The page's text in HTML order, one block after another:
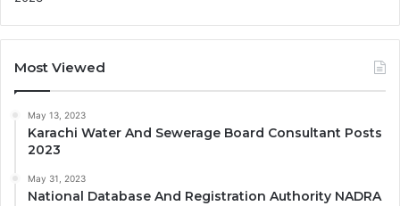
Most Viewed
May 13, 2023
Karachi Water And Sewerage Board Consultant Posts
2023
May 31, 2023
National Database And Registration Authority NADRA